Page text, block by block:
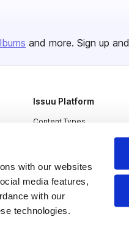
with our websites
media features,
with our
technologies.
and more. Sign up and
Issuu Platform
Content Types
Industries